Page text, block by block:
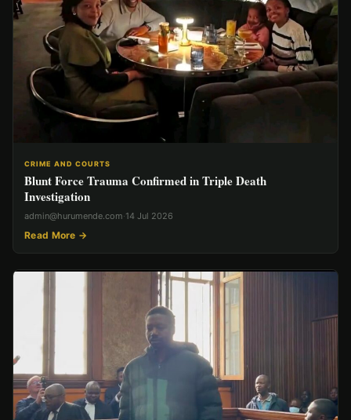
CRIME AND COURTS
Blunt Force Trauma Confirmed in Triple Death
Investigation
admin@hurumende.com·14 Jul 2026
Read More →